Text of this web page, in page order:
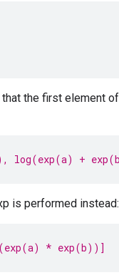
the first element
log(exp(a) +
is performed instead:
* exp(b))]